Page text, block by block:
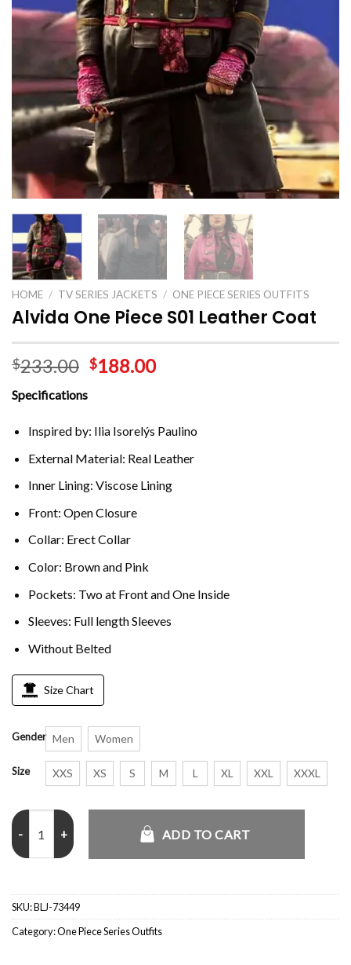
HOME / TV SERIES JACKETS / ONE PIECE SERIES OUTFITS
Alvida One Piece S01 Leather Coat
$233.00 $188.00
Specifications
Inspired by: Ilia Isorelýs Paulino
External Material: Real Leather
Inner Lining: Viscose Lining
Front: Open Closure
Collar: Erect Collar
Color: Brown and Pink
Pockets: Two at Front and One Inside
Sleeves: Full length Sleeves
Without Belted
Size Chart
Gender Men Women
Size XXS XS S M L XL XXL XXXL
Alvida One Piece S01 Leather Coat quantity
ADD TO CART
SKU:BLJ-73449
Category:One Piece Series Outfits